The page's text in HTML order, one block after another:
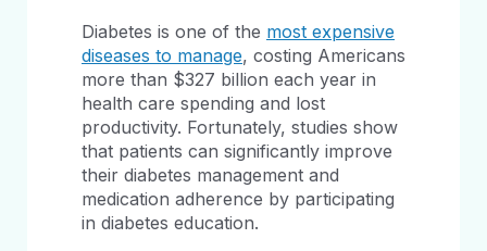
Diabetes is one of the most expensive
diseases to manage, costing Americans
more than $327 billion each year in
health care spending and lost
productivity. Fortunately, studies show
that patients can significantly improve
their diabetes management and
medication adherence by participating
in diabetes education.